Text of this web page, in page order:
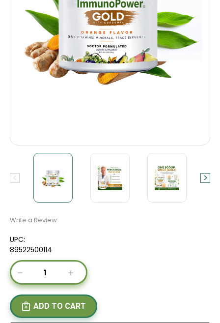
Write a Review
UPC:
89522500114
Current
Stock:DECREASE
QUANTITY
OF
IMMUNOPOWER®
GOLD
INCREASE
QUANTITY
OF
IMMUNOPOWER®
GOLD